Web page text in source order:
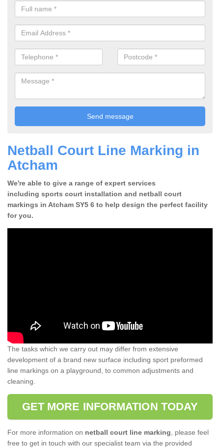
Netball Court Line Marking in
Atcham
We're able to give a range of expert services
including sports court installation and netball court
markings in Atcham SY5 6 to help design the perfect facility
for you.
The tasks which we carry out may differ from extensive
development of a brand new surface including sport preformed
line markings on a playground, to common adjustments and
cleaning.
GET MORE INFORMATION TODAY
For more information on netball court line marking, please feel
free to get in touch with our specialist team via the provided